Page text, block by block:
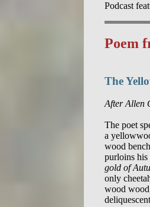
Podcast
Poem
The
After Allen
The poet
a
wood
purloins his
gold of
only
wood